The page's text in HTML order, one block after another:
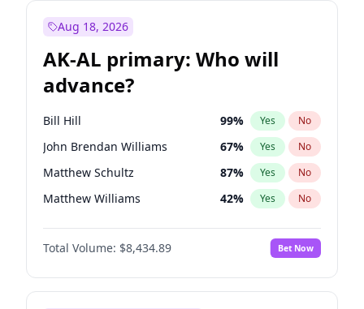
Aug 18, 2026
AK-AL primary: Who will
advance?
Bill Hill 99% Yes No
John Brendan Williams 67% Yes No
Matthew Schultz 87% Yes No
Matthew Williams 42% Yes No
Nicholas Begich 100%
Total Volume: $8,434.89 Bet Now